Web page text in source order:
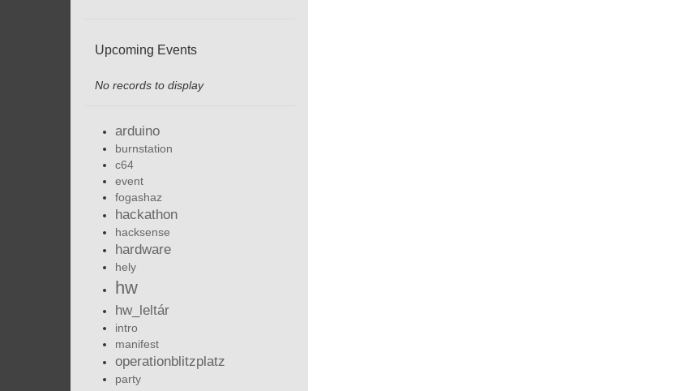
Upcoming Events
No records to display
arduino
burnstation
c64
event
fogashaz
hackathon
hacksense
hardware
hely
hw
hw_leltár
intro
manifest
operationblitzplatz
party